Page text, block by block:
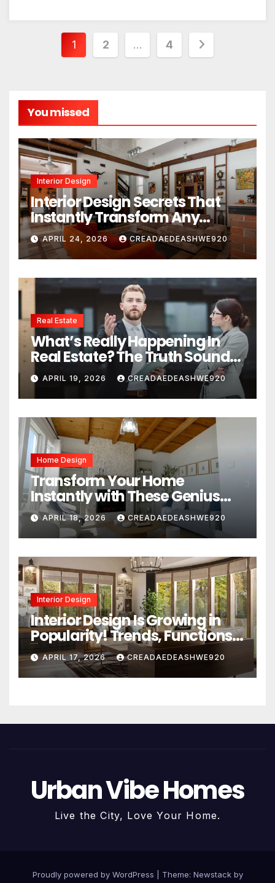
Posts
1 2 … 4
You missed
Interior Design
Interior Design Secrets That
Instantly Transform Any
Space
APRIL 24, 2026 CREADAEDEASHWE920
Real Estate
What’s Really Happening In
Real Estate? The Truth Sounds
Almost Unreal
APRIL 19, 2026 CREADAEDEASHWE920
Home Design
Transform Your Home
Instantly with These Genius
Design Secrets
APRIL 18, 2026 CREADAEDEASHWE920
Interior Design
Interior Design Is Growing in
Popularity! Trends, Functions,
and the Future of Homes
APRIL 17, 2026 CREADAEDEASHWE920
Urban Vibe Homes
Live the City, Love Your Home.
Proudly powered by WordPress Theme: Newstackby